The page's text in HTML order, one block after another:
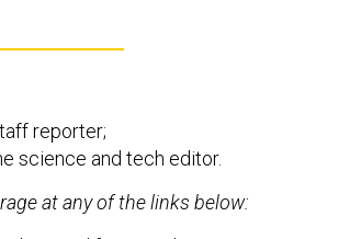
reporter;
science and tech editor.
at any of the links below: